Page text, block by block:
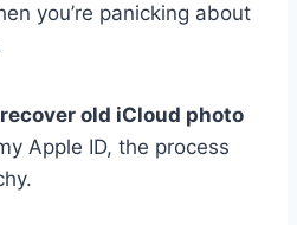
you’re panicking about
recover old iCloud photo
Apple ID, the process